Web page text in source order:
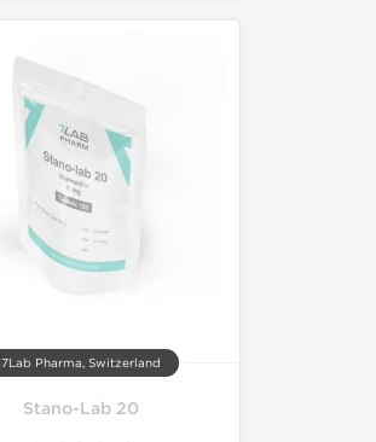
7Lab Pharma, Switzerland
Stano-Lab 20